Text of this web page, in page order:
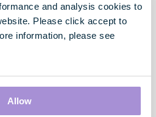
and analysis cookies to
Please click accept to
information, please see
Allow
Square
London
W1G 0PW